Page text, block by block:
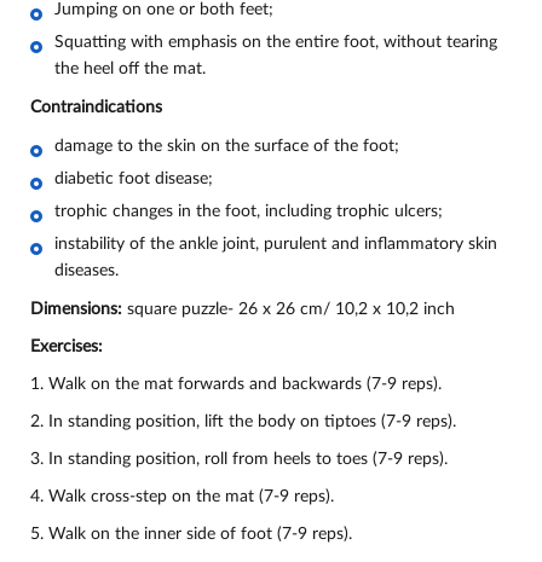
Jumping on one or both feet;
Squatting with emphasis on the entire foot, without tearing
the heel off the mat.
Contraindications
damage to the skin on the surface of the foot;
diabetic foot disease;
trophic changes in the foot, including trophic ulcers;
instability of the ankle joint, purulent and inflammatory skin
diseases.
Dimensions: square puzzle- 26 х 26 cm/ 10,2 х 10,2 inch
Exercises:
1. Walk on the mat forwards and backwards (7-9 reps).
2. In standing position, lift the body on tiptoes (7-9 reps).
3. In standing position, roll from heels to toes (7-9 reps).
4. Walk cross-step on the mat (7-9 reps).
5. Walk on the inner side of foot (7-9 reps).